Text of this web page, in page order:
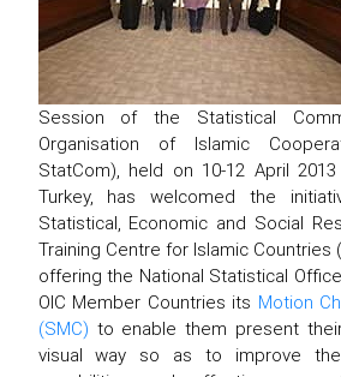
Session of the Statistical
Organisation of Islamic
StatCom), held on 10-12 April 2013
Turkey, has welcomed the
Statistical, Economic and Social
Training Centre for Islamic Countries
offering the National Statistical
OIC Member Countries its Motion
(SMC) to enable them present
visual way so as to improve the